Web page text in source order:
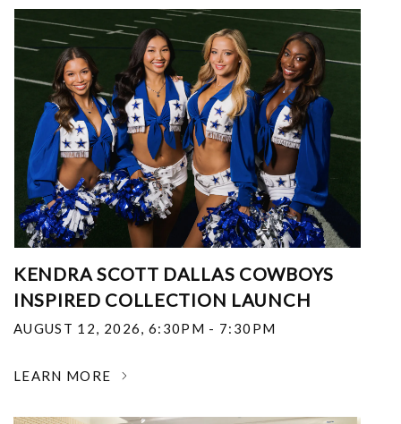
KENDRA SCOTT DALLAS COWBOYS
INSPIRED COLLECTION LAUNCH
AUGUST 12, 2026, 6:30PM - 7:30PM
LEARN MORE